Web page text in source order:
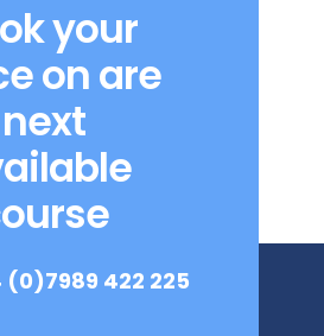
your
on are
next
(0)7989 422 225